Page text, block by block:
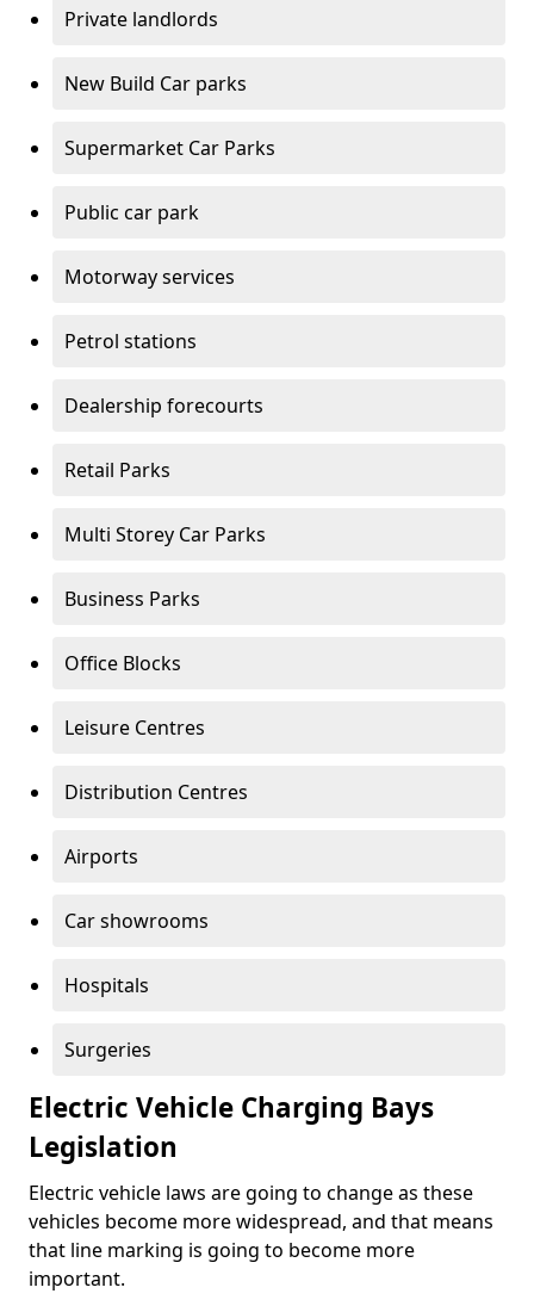
Private landlords
New Build Car parks
Supermarket Car Parks
Public car park
Motorway services
Petrol stations
Dealership forecourts
Retail Parks
Multi Storey Car Parks
Business Parks
Office Blocks
Leisure Centres
Distribution Centres
Airports
Car showrooms
Hospitals
Surgeries
Electric Vehicle Charging Bays
Legislation
Electric vehicle laws are going to change as these
vehicles become more widespread, and that means
that line marking is going to become more
important.